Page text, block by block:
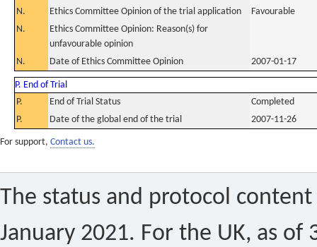
N.
Ethics Committee Opinion of the trial application
Favourable
N.
Ethics Committee Opinion: Reason(s) for
unfavourable opinion
N.
Date of Ethics Committee Opinion 2007-01-17
P. End of Trial
P.
End of Trial Status
Completed
P.
Date of the global end of the trial 2007-11-26
For support, Contact us.
The status and protocol
January 2021. For the UK, as of